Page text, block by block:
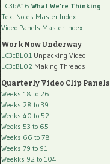
LC3bA16 What We're Thinking
Text Notes Master Index
Video Panels Master Index
Work Now Underway
LC3cBL01 Unpacking Video
LC3cBL02 Making Threads
Quarterly Video Clip Panels
Weeks 18 to 26
Weeks 28 to 39
Weeks 40 to 52
Weeks 53 to 65
Weeks 66 to 78
Weeks 79 to 91
Weekks 92 to 104